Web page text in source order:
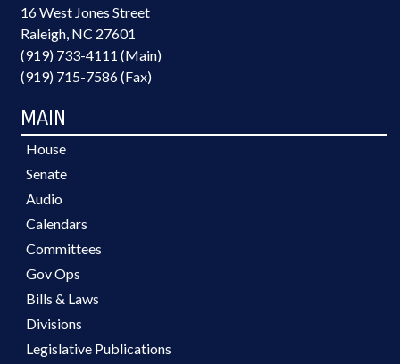
16 West Jones Street
Raleigh, NC 27601
(919) 733-4111 (Main)
(919) 715-7586 (Fax)
MAIN
House
Senate
Audio
Calendars
Committees
Gov Ops
Bills & Laws
Divisions
Legislative Publications